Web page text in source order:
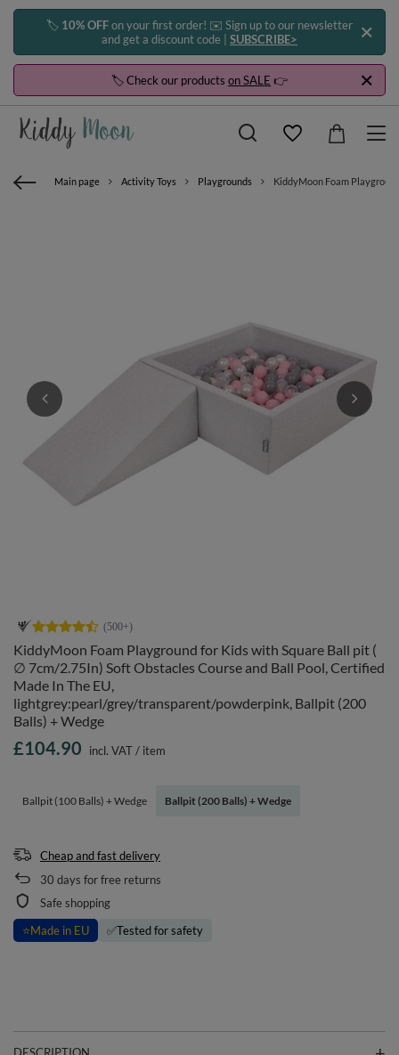
🏷️ 10% OFFon your first order! ✉️ Sign up to our newsletter
and get a discount code | SUBSCRIBE>
🏷️ Check our products on SALE 👉
Main page Activity Toys Playgrounds KiddyMoon Foam
KiddyMoon Foam Playground for Kids with Square Ball pit (
∅ 7cm/2.75In) Soft Obstacles Course and Ball Pool, Certified
Made In The EU,
lightgrey:pearl/grey/transparent/powderpink, Ballpit (200
Balls) + Wedge
Ballpit (100 Balls) + Wedge Ballpit (200 Balls) + Wedge
£104.90 incl. VAT/ item
Cheap and fast delivery
30 days for free returns
Safe shopping
⭐Made in EU ✅Tested for safety